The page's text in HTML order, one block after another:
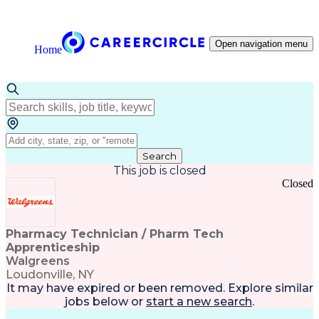
Home Open navigation menu
Search
This job is closed
Pharmacy Technician / Pharm Tech
Apprenticeship
Walgreens
Loudonville, NY
Closed
It may have expired or been removed. Explore similar
jobs below or start a new search.